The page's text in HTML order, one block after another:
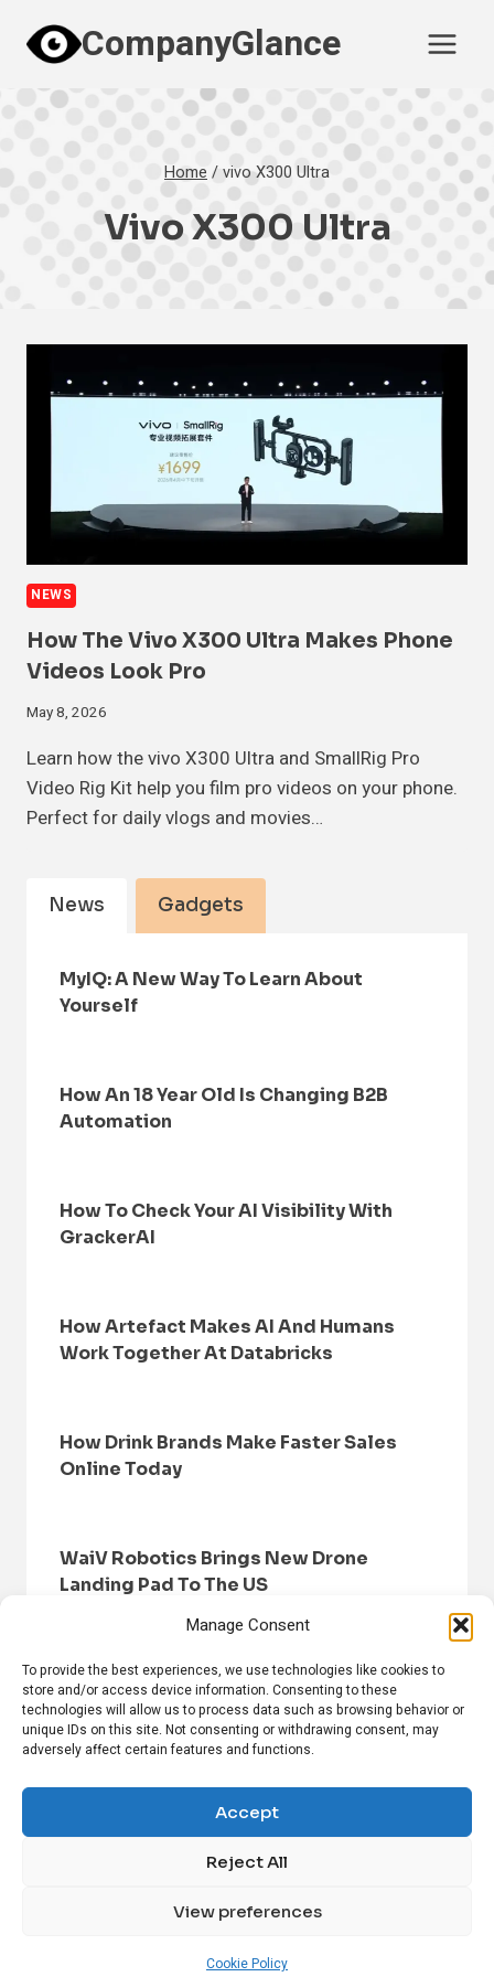
Manage Consent
To provide the best experiences, we use technologies like cookies to
store and/or access device information. Consenting to these
technologies will allow us to process data such as browsing behavior or
unique IDs on this site. Not consenting or withdrawing consent, may
adversely affect certain features and functions.
Accept
Reject All
View preferences
Cookie Policy
content
CompanyGlance
Home /vivo X300 Ultra
Vivo X300 Ultra
NEWS
How The Vivo X300 Ultra Makes Phone
Videos Look Pro
May 8, 2026
Learn how the vivo X300 Ultra and SmallRig Pro
Video Rig Kit help you film pro videos on your phone.
Perfect for daily vlogs and movies…
News Gadgets
MyIQ: A New Way To Learn About
Yourself
How An 18 Year Old Is Changing B2B
Automation
How To Check Your AI Visibility With
GrackerAI
How Artefact Makes AI And Humans
Work Together At Databricks
How Drink Brands Make Faster Sales
Online Today
WaiV Robotics Brings New Drone
Landing Pad To The US
HOME BROWSE NEWS
PRIVACY POLICY
DISCLAIMER
ABOUT US CONTACT US